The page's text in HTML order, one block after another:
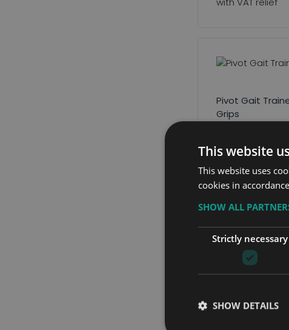
Pivot Gait
Grips
Items1 - 20of 46
This website
This website uses
cookies in
SHOW ALL
Strictly necessary
SHOW DETAILS